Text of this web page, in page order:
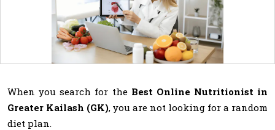
When you search for the Best Online Nutritionist in
Greater Kailash (GK), you are not looking for a random
diet plan.